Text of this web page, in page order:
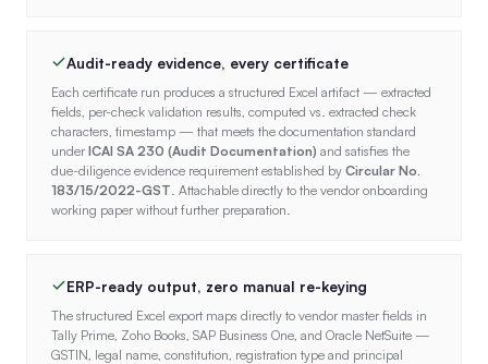
Audit-ready evidence, every certificate
Each certificate run produces a structured Excel artifact — extracted
fields, per-check validation results, computed vs. extracted check
characters, timestamp — that meets the documentation standard
under ICAI SA 230 (Audit Documentation) and satisfies the
due-diligence evidence requirement established by Circular No.
183/15/2022-GST . Attachable directly to the vendor onboarding
working paper without further preparation.
ERP-ready output, zero manual re-keying
The structured Excel export maps directly to vendor master fields in
Tally Prime, Zoho Books, SAP Business One, and Oracle NetSuite —
GSTIN, legal name, constitution, registration type and principal